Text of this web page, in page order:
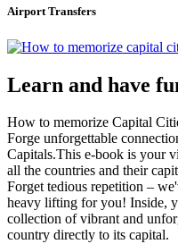
Airport Transfers
Learn and have
How to memorize Capital
Forge unforgettable
Capitals.This e-book is your
all the countries and their
Forget tedious repetition –
heavy lifting for you! Inside,
collection of vibrant and
country directly to its capital.